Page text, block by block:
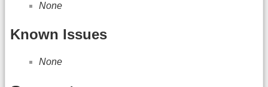
None
Known Issues
None